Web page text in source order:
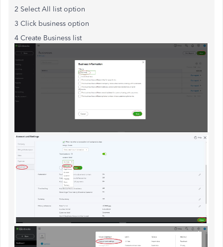
2 Select All list option
3 Click business option
4 Create Business list